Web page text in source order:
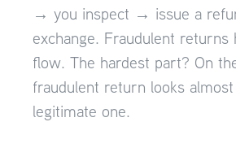
→ you inspect → issue a
exchange. Fraudulent returns
flow. The hardest part? On
fraudulent return looks
legitimate one.